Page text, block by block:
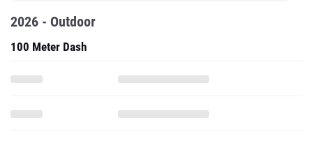
2026 - Outdoor
100 Meter Dash